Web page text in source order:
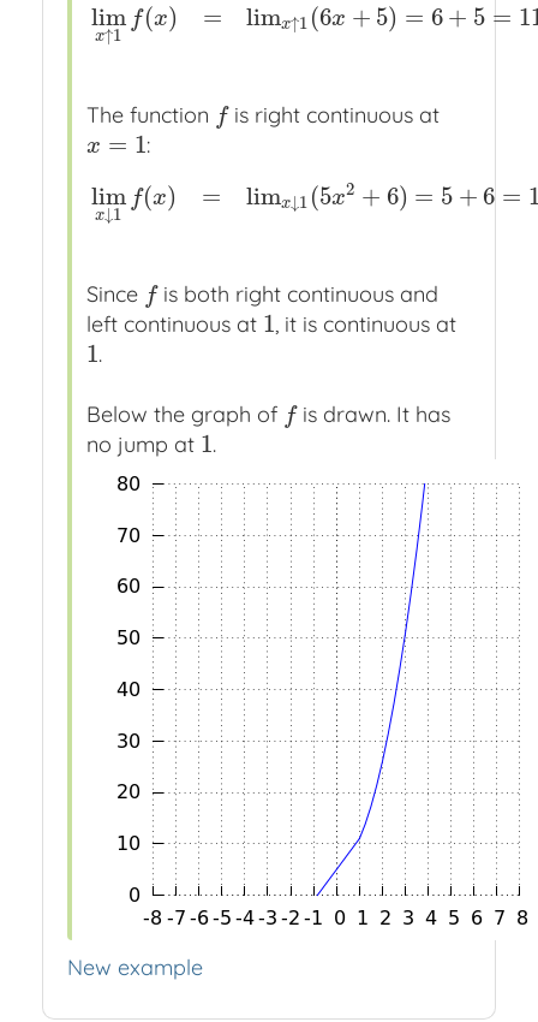
lim
x↑1
f(x) = limx↑1 (6x + 5) = 6 + 5 =
limx f(x)=limx↑1 (6x+5 )=6+ 5= 11=f( )
The function f
f is right continuous at
x = 1
x= 1 :
lim
x↓1
f(x) = limx↓1 (5x2 + 6) = 5 + 6 =
limx f(x)=limx↓1(5x2+6 )=5+ 6= 11 =f( 1)
Since f
f is both right continuous and
left continuous at 1
1, it is continuous at
1
1.
Below the graph of f
f is drawn. It has
no jump at 1
1.
New example